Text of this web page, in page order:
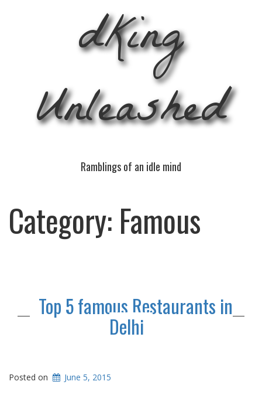
dKing
Unleashed
Ramblings of an idle mind
Category: Famous
Top 5 famous Restaurants in
Delhi
Posted on June 5, 2015